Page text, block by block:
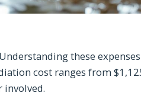
these
cost ranges from
involved.